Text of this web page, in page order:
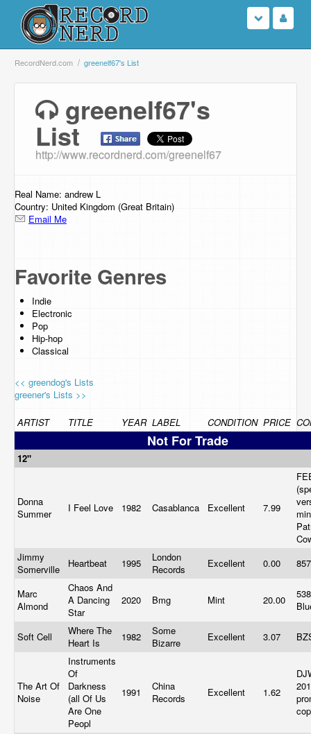
Login
Search
Browse
Support Us
Contact Us
RecordNerd.com greenelf67's List
greenelf67's
List
http://www.recordnerd.com/greenelf67
Real Name: andrew L
Country: United Kingdom (Great Britain)
Email Me
Favorite Genres
Indie
Electronic
Pop
Hip-hop
Classical
<< greendog's Lists
greener's Lists >>
ARTIST TITLE YEAR LABEL CONDITION PRICE
Not For Trade
12"
Donna
Summer
I Feel Love 1982 Casablanca Excellent 7.99
Jimmy
Somerville
Heartbeat 1995
London
Records
Excellent 0.00
Marc
Almond
Chaos And
A Dancing
Star
2020 Bmg Mint 20.00
Soft Cell
Where The
Heart Is
1982
Some
Bizarre
Excellent 3.07
The Art Of
Noise
Instruments
Of
Darkness
(all Of Us
Are One
Peopl
1991
China
Records
Excellent 1.62